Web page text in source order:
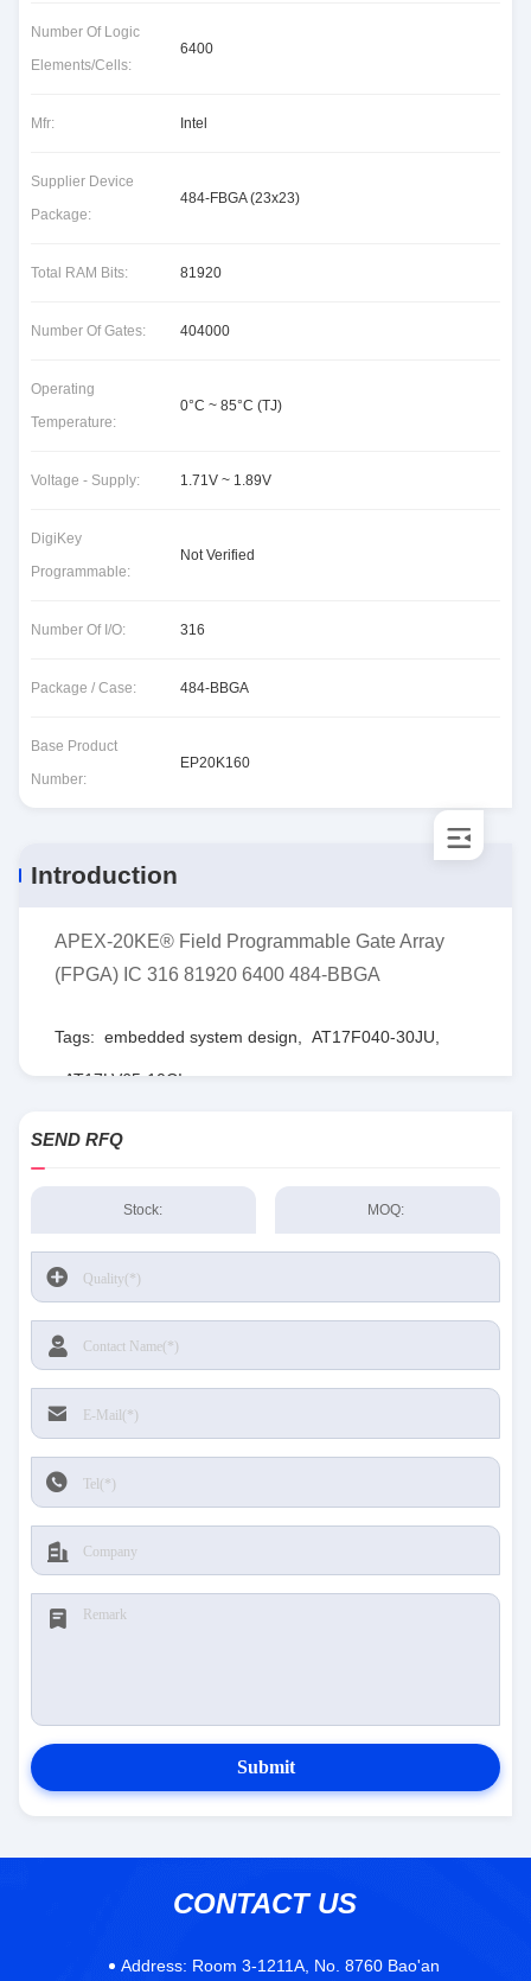
Number Of Logic
Elements/Cells:
6400
Mfr: Intel
Supplier Device
Package:
484-FBGA (23x23)
Total RAM Bits: 81920
Number Of Gates: 404000
Operating
Temperature:
0°C ~ 85°C (TJ)
Voltage - Supply: 1.71V ~ 1.89V
DigiKey
Programmable:
Not Verified
Number Of I/O: 316
Package / Case: 484-BBGA
Base Product
Number:
EP20K160
Introduction
APEX-20KE® Field Programmable Gate Array
(FPGA) IC 316 81920 6400 484-BBGA
Tags: embedded system design AT17F040-30JU
AT17LV65-10CI
SEND RFQ
Stock: MOQ:
Submit
CONTACT US
Address: Room 3-1211A, No. 8760 Bao'an